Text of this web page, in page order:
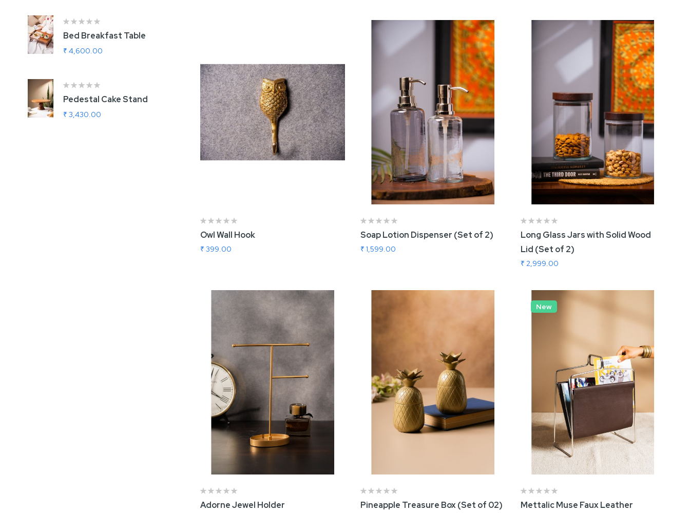
Owl Wall Hook
₹ 399.00
Soap Lotion Dispenser (Set of 2)
₹ 1,599.00
Long Glass Jars with Solid Wood
Lid (Set of 2)
₹ 2,999.00
Add To Cart
Adorne Jewel Holder Pineapple Treasure Box (Set of 02)
New
Mettalic Muse Faux Leather
Bed Breakfast Table
₹ 4,600.00
Pedestal Cake Stand
₹ 3,430.00
₹ 3,700.00
Rating:
100%
Royal Granite Accent Table
₹ 9,550.00
Metal Accent Table Black
₹ 15,400.00
Ashley Bud Vase (Set of 03)
₹ 1,630.00